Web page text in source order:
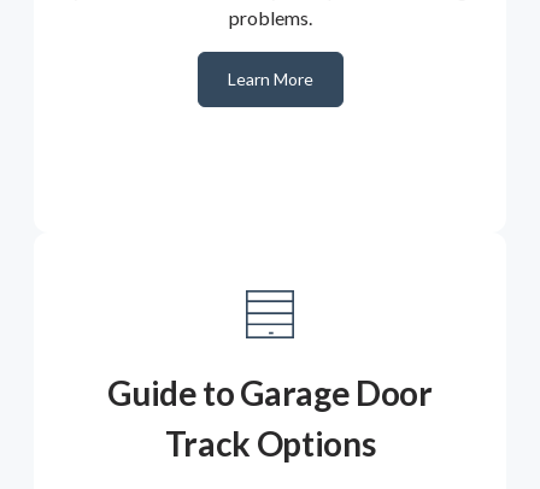
problems.
Learn More
Guide to Garage Door
Track Options